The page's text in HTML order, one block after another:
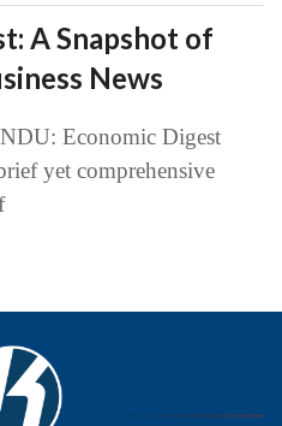
A Snapshot of
News
Economic Digest
yet comprehensive